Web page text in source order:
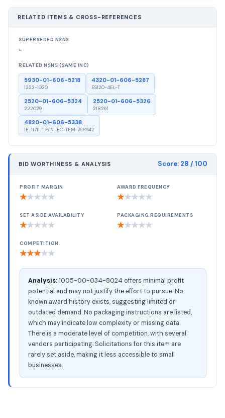
RELATED ITEMS & CROSS-REFERENCES
SUPERSEDED NSNS
-
RELATED NSNS (SAME INC)
5930-01-606-5218
1223-1030
4320-01-606-5287
ES120-4EL-T
2520-01-606-5324
222029
2520-01-606-5326
218261
4820-01-606-5338
IE-11711-1 P/N IEC-TEM-758942
BID WORTHINESS & ANALYSIS Score: 28 / 100
PROFIT MARGIN
★★★★★
AWARD FREQUENCY
★★★★★
SET ASIDE AVAILABILITY
★★★★★
PACKAGING REQUIREMENTS
★★★★★
COMPETITION
★★★★★
Analysis:1005-00-034-8024 offers minimal profit
potential and may not justify the effort to pursue. No
known award history exists, suggesting limited or
outdated demand. No packaging instructions are listed,
which may indicate low complexity or missing data.
There is a moderate level of competition, with several
vendors participating. Solicitations for this item are
rarely set aside, making it less accessible to small
businesses.